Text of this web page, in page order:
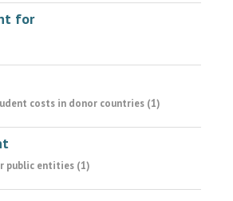
for
costs in donor countries (1)
public entities (1)